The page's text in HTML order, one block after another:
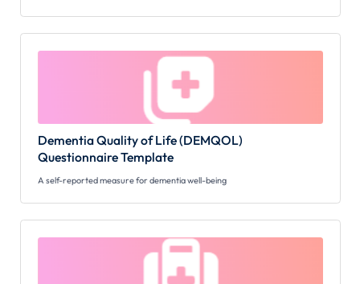
Dementia Quality of Life (DEMQOL)
Questionnaire Template
A self-reported measure for dementia well-being